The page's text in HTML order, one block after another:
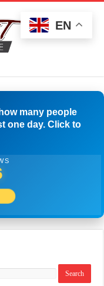
many people
one day. Click to
EN